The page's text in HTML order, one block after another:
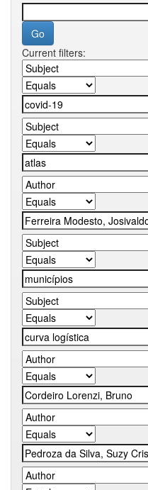
Current filters: